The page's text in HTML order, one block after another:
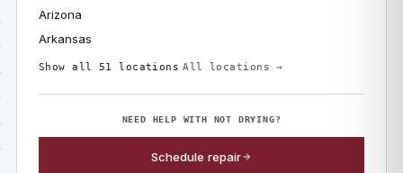
Arizona
Arkansas
Show all 51 locations All locations →
NEED HELP WITH NOT DRYING?
Schedule repair